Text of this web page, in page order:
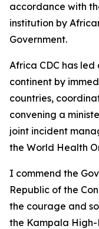
accordance with
institution by
Government.
Africa CDC has
continent by
countries,
convening a
joint incident
the World Health
I commend the
Republic of the
the courage and
the Kampala